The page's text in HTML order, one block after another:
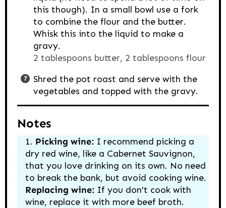
this though). In a small bowl use a fork
to combine the flour and the butter.
Whisk this into the liquid to make a
gravy.
2 tablespoons butter, 2 tablespoons flour
Shred the pot roast and serve with the
vegetables and topped with the gravy.
Notes
Picking wine: I recommend picking a
dry red wine, like a Cabernet Sauvignon,
that you love drinking on its own. No need
to break the bank, but avoid cooking wine.
Replacing wine: If you don’t cook with
wine, replace it with more beef broth.